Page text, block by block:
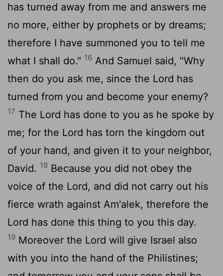
has turned away from me and answers me
no more, either by prophets or by dreams;
therefore I have summoned you to tell me
what I shall do." 16 And Samuel said, "Why
then do you ask me, since the Lord has
turned from you and become your enemy?
17 The Lord has done to you as he spoke by
me; for the Lord has torn the kingdom out
of your hand, and given it to your neighbor,
David. 18 Because you did not obey the
voice of the Lord, and did not carry out his
fierce wrath against Am'alek, therefore the
Lord has done this thing to you this day.
19 Moreover the Lord will give Israel also
with you into the hand of the Philistines;